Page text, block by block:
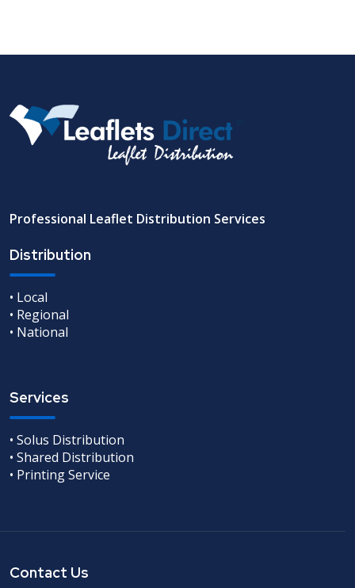
Professional Leaflet Distribution Services
Distribution
• Local
• Regional
• National
Services
• Solus Distribution
• Shared Distribution
• Printing Service
Contact Us